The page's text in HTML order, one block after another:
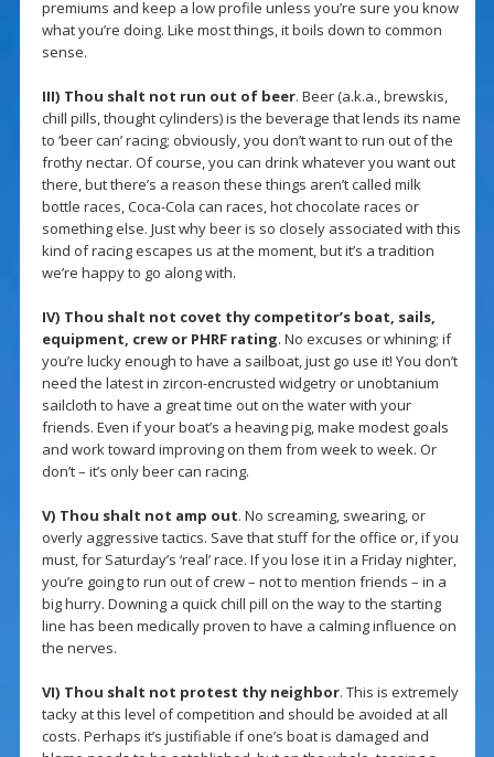
premiums and keep a low profile unless you’re sure you know
what you’re doing. Like most things, it boils down to common
sense.
III) Thou shalt not run out of beer. Beer (a.k.a., brewskis,
chill pills, thought cylinders) is the beverage that lends its name
to ‘beer can’ racing; obviously, you don’t want to run out of the
frothy nectar. Of course, you can drink whatever you want out
there, but there’s a reason these things aren’t called milk
bottle races, Coca-Cola can races, hot chocolate races or
something else. Just why beer is so closely associated with this
kind of racing escapes us at the moment, but it’s a tradition
we’re happy to go along with.
IV) Thou shalt not covet thy competitor’s boat, sails,
equipment, crew or PHRF rating. No excuses or whining; if
you’re lucky enough to have a sailboat, just go use it! You don’t
need the latest in zircon-encrusted widgetry or unobtanium
sailcloth to have a great time out on the water with your
friends. Even if your boat’s a heaving pig, make modest goals
and work toward improving on them from week to week. Or
don’t – it’s only beer can racing.
V) Thou shalt not amp out. No screaming, swearing, or
overly aggressive tactics. Save that stuff for the office or, if you
must, for Saturday’s ‘real’ race. If you lose it in a Friday nighter,
you’re going to run out of crew – not to mention friends – in a
big hurry. Downing a quick chill pill on the way to the starting
line has been medically proven to have a calming influence on
the nerves.
VI) Thou shalt not protest thy neighbor. This is extremely
tacky at this level of competition and should be avoided at all
costs. Perhaps it’s justifiable if one’s boat is damaged and